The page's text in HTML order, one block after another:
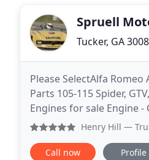
Spruell
Tucker, GA
Please SelectAlfa Romeo
Parts 105-115 Spider,
Engines for sale Engine
Bottom End Parts
Henry Hill — Truly
Call now Profile